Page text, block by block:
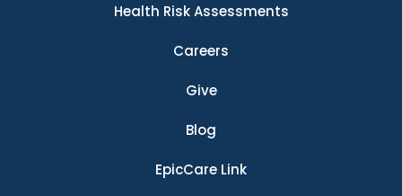
Health Risk Assessments
Careers
Give
Blog
EpicCare Link